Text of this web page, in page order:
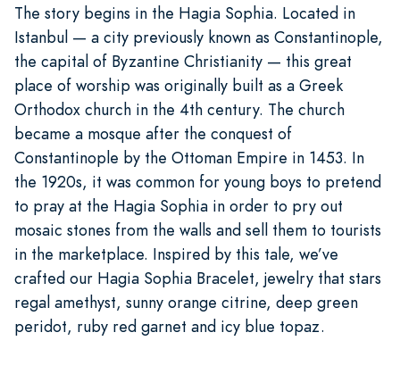
The story begins in the Hagia Sophia. Located in
Istanbul — a city previously known as Constantinople,
the capital of Byzantine Christianity — this great
place of worship was originally built as a Greek
Orthodox church in the 4th century. The church
became a mosque after the conquest of
Constantinople by the Ottoman Empire in 1453. In
the 1920s, it was common for young boys to pretend
to pray at the Hagia Sophia in order to pry out
mosaic stones from the walls and sell them to tourists
in the marketplace. Inspired by this tale, we’ve
crafted our Hagia Sophia Bracelet, jewelry that stars
regal amethyst, sunny orange citrine, deep green
peridot, ruby red garnet and icy blue topaz.